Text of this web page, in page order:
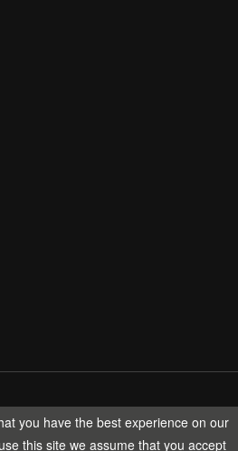
TECH All rights reserved.
you have the best experience on our
this site we assume that you accept